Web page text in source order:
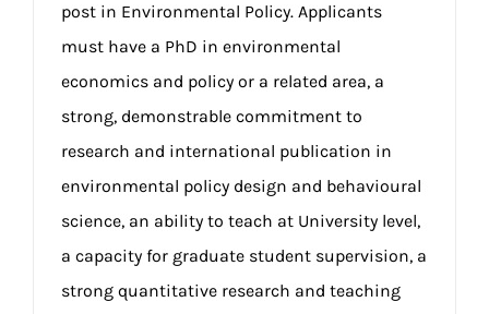
post in Environmental Policy. Applicants
must have a PhD in environmental
economics and policy or a related area, a
strong, demonstrable commitment to
research and international publication in
environmental policy design and behavioural
science, an ability to teach at University level,
a capacity for graduate student supervision, a
strong quantitative research and teaching